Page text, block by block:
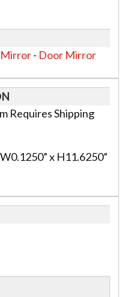
Mirror- Door Mirror
Requires Shipping
W0.1250” x H11.6250”